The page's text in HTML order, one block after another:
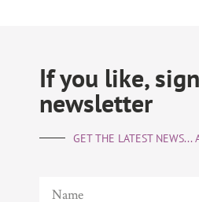
If you like,
newsletter
GET THE LATEST NEWS...